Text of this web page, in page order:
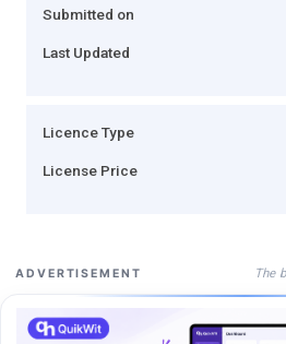
Submitted on
Last Updated
Licence Type
License Price
ADVERTISEMENT The